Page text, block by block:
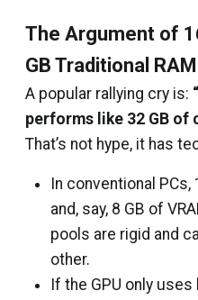
The Argument of
GB Traditional RAM
A popular rallying cry is:
performs like 32 GB of
That’s not hype, it has
In conventional
and, say, 8 GB of
pools are rigid and
other.
If the GPU only